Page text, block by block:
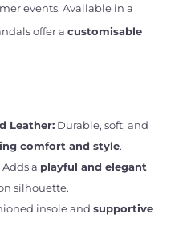
events. Available in a
offer a customisable
Leather:Durable, soft, and
comfort and style.
Adds a playful and elegant
silhouette.
insole and supportive